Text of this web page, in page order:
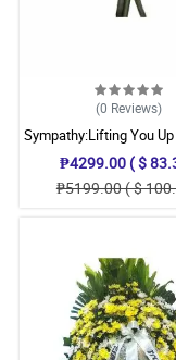
(0 Reviews)
Sympathy:Lifting You
Stand
₱4299.00 ( $
₱5199.00 ( $